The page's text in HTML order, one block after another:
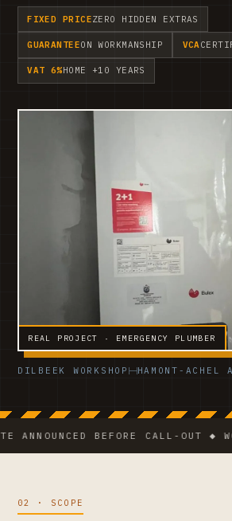
FIXED PRICEZERO HIDDEN EXTRAS
GUARANTEEON WORKMANSHIP VCA
VAT 6%HOME +10 YEARS
REAL PROJECT · EMERGENCY PLUMBER
DILBEEK WORKSHOP HAMONT-ACHEL
BEFORE CALL-OUT ◆
02 · SCOPE